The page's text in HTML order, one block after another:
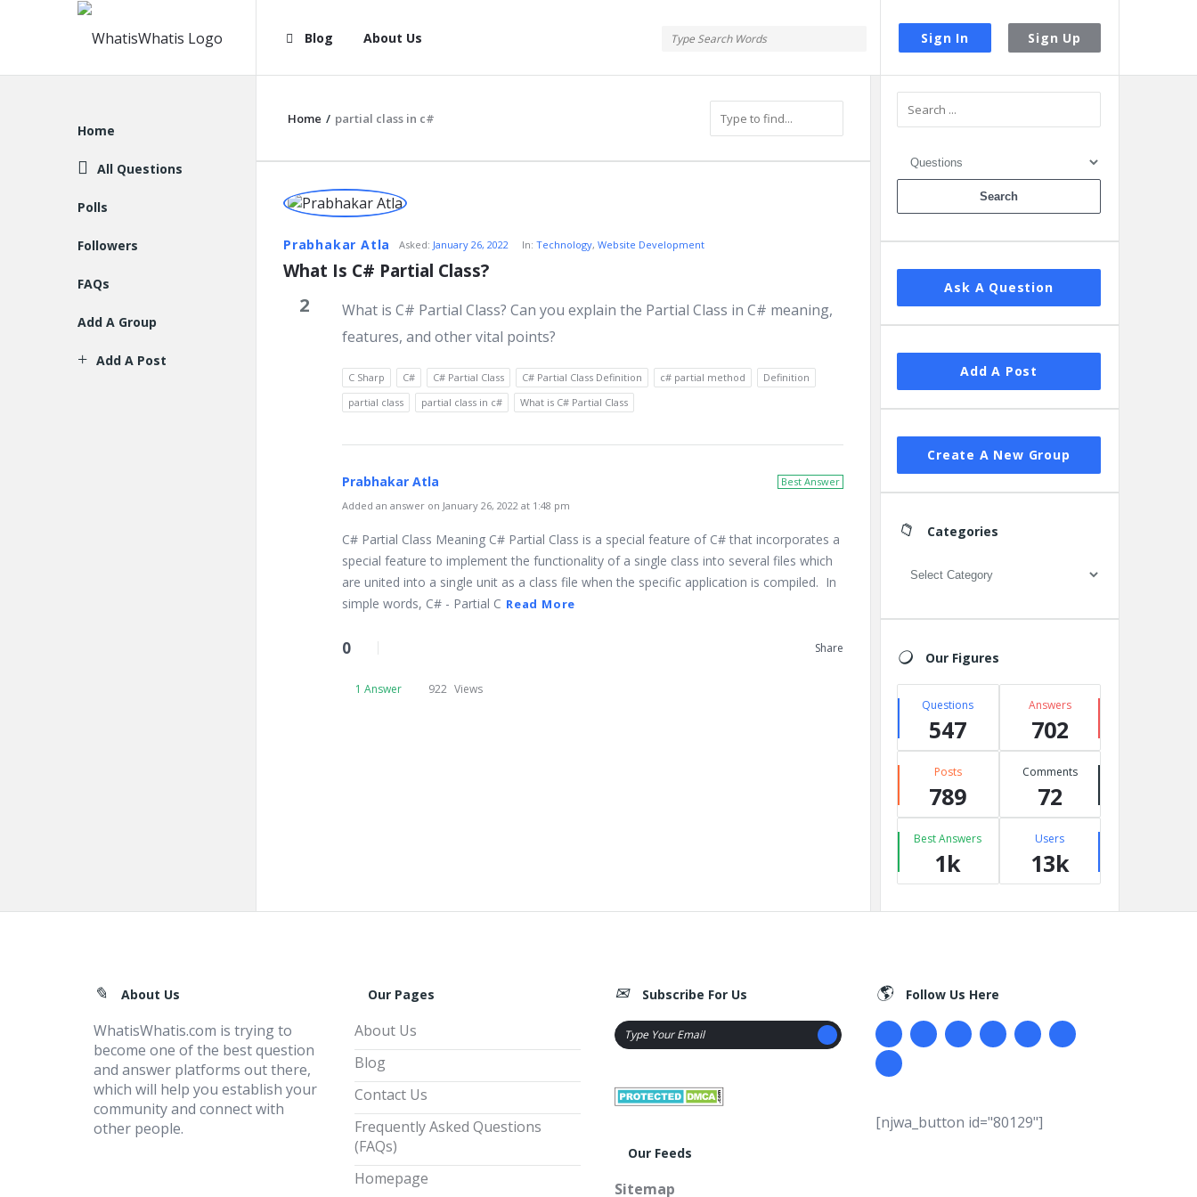
Sign In Sign Up
WhatisWhatis
Navigation
Blog About Us
Home / partial class in c#
WhatisWhatis
Latest
Questions
Prabhakar Atla Asked: January 26, 2022 In:Technology,Website Development
What Is C# Partial Class?
2
What is C# Partial Class? Can you explain the Partial Class in C# meaning,
features, and other vital points?
C Sharp C# C# Partial Class C# Partial Class Definition c# partial method
Definition
partial class
partial class in c# What is C# Partial Class
Best Answer
Prabhakar Atla
Added an answer on January 26, 2022 at 1:48 pm
C# Partial Class Meaning C# Partial Class is a special feature of C# that incorporates a
special feature to implement the functionality of a single class into several files which
are united into a single unit as a class file when the specific application is compiled. In
simple words, C# - Partial C Read More
0 Share
1 Answer 922 Views
Sidebar
Ask A Question
Add A Post
Create A New Group
Categories
Categories
Our Figures
Questions
547
Answers
702
Posts
789
Comments
72
Best Answers
1k
Users
13k
Explore
Home
All Questions
Polls
Followers
FAQs
Add A Group
Add A Post
FooterAbout Us
WhatisWhatis.com is trying to
become one of the best question
and answer platforms out there,
which will help you establish your
community and connect with
other people.
Our Pages
About Us
Blog
Contact Us
Frequently Asked Questions
(FAQs)
Homepage
Subscribe For Us
Our Feeds
Sitemap
Follow Us Here
[njwa_button id="80129"]